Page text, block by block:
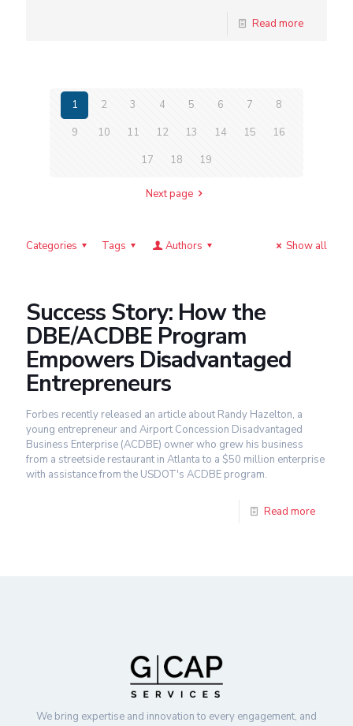
Read more
1 2 3 4 5 6 7
8
9
10 11 12 13 14 15
16
17
18 19
Next page
Categories Tags Authors Show all
Success Story: How the
DBE/ACDBE Program
Empowers Disadvantaged
Entrepreneurs
Forbes recently released an article about Randy Hazelton, a
young entrepreneur and Airport Concession Disadvantaged
Business Enterprise (ACDBE) owner who grew his business
from a streetside restaurant in Atlanta to a $50 million enterprise
with assistance from the USDOT's ACDBE program.
Read more
We bring expertise and innovation to every engagement, and